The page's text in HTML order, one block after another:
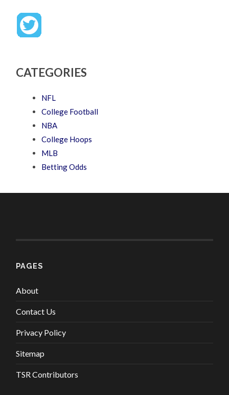
CATEGORIES
NFL
College Football
NBA
College Hoops
MLB
Betting Odds
PAGES
About
Contact Us
Privacy Policy
Sitemap
TSR Contributors